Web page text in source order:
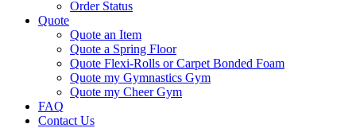
Order Status
Quote
Quote an Item
Quote a Spring Floor
Quote Flexi-Rolls or Carpet Bonded Foam
Quote my Gymnastics Gym
Quote my Cheer Gym
FAQ
Contact Us